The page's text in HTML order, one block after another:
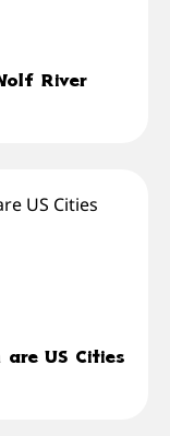
River
are US Cities